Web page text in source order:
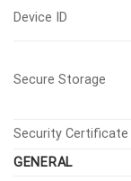
Device ID
Secure Storage
Security Certificate
GENERAL